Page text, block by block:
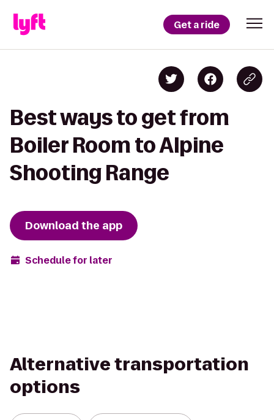
Get a ride
Best ways to get from
Boiler Room to Alpine
Shooting Range
Download the app
Schedule for later
Alternative transportation
options